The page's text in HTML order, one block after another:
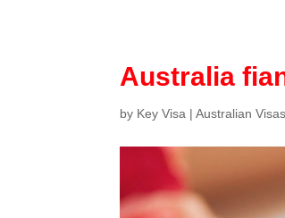
Australia
by Key Visa |Australian Visas